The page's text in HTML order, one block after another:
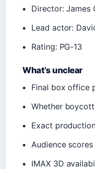
Director: James
Lead actor:
Rating: PG-13
What’s unclear
Final box office
Whether
Exact
Audience
IMAX 3D